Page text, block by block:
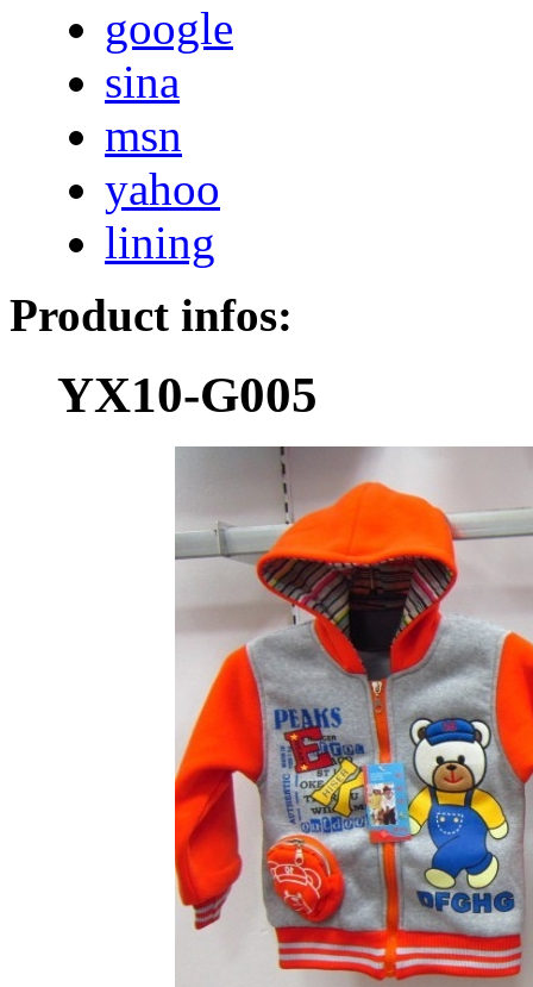
google
sina
msn
yahoo
lining
Product infos:
YX10-G005